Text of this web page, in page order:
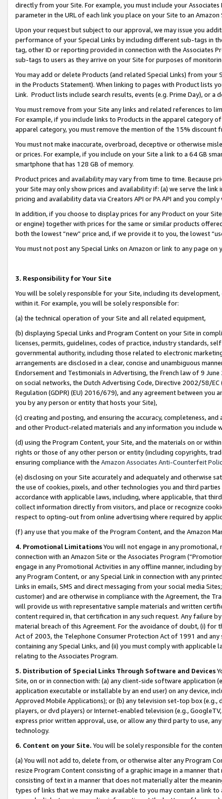
directly from your Site. For example, you must include your
parameter in the URL of each link you place on your Site to an
Upon your request but subject to our approval, we may issue you
performance of your Special Links by including different sub-tags in
tag, other ID or reporting provided in connection with the Associates
sub-tags to users as they arrive on your Site for purposes of
You may add or delete Products (and related Special Links) from
in the Products Statement). When linking to pages with Product lists
Link. Product lists include search results, events (e.g. Prime Day), or a
You must remove from your Site any links and related references to
For example, if you include links to Products in the apparel category
apparel category, you must remove the mention of the 15% discount
You must not make inaccurate, overbroad, deceptive or otherwise
or prices. For example, if you include on your Site a link to a 64 GB
smartphone that has 128 GB of memory.
Product prices and availability may vary from time to time. Because
your Site may only show prices and availability if: (a) we serve the
pricing and availability data via Creators API or PA API and you
In addition, if you choose to display prices for any Product on your
or engine) together with prices for the same or similar products
both the lowest “new” price and, if we provide it to you, the lowest
You must not post any Special Links on Amazon or link to any page
3. Responsibility for Your Site
You will be solely responsible for your Site, including its
within it. For example, you will be solely responsible for:
(a) the technical operation of your Site and all related equipment,
(b) displaying Special Links and Program Content on your Site in
licenses, permits, guidelines, codes of practice, industry standards,
governmental authority, including those related to electronic
arrangements are disclosed in a clear, concise and unambiguous
Endorsement and Testimonials in Advertising, the French law of 9
on social networks, the Dutch Advertising Code, Directive 2002/58/
Regulation (GDPR) (EU) 2016/679), and any agreement between
you by any person or entity that hosts your Site),
(c) creating and posting, and ensuring the accuracy, completeness,
and other Product-related materials and any information you include
(d) using the Program Content, your Site, and the materials on or
rights or those of any other person or entity (including copyrights,
ensuring compliance with the Amazon Associates Anti-Counterfeit
(e) disclosing on your Site accurately and adequately and otherwise
the use of cookies, pixels, and other technologies you and third
accordance with applicable laws, including, where applicable, that
collect information directly from visitors, and place or recognize
respect to opting-out from online advertising where required by
(f) any use that you make of the Program Content, and the Amazon
4. Promotional LimitationsYou will not engage in any
connection with an Amazon Site or the Associates Program
engage in any Promotional Activities in any offline manner, including
any Program Content, or any Special Link in connection with any
Links in emails, SMS and direct messaging from your social media
customer) and are otherwise in compliance with the Agreement, the
will provide us with representative sample materials and written
content required in, that certification in any such request. Any failure
material breach of this Agreement. For the avoidance of doubt, (i) for
Act of 2003, the Telephone Consumer Protection Act of 1991 and
containing any Special Links, and (ii) you must comply with
relating to the Associates Program.
5. Distribution of Special Links Through Software and Devices
Site, on or in connection with: (a) any client-side software application
application executable or installable by an end user) on any device,
Approved Mobile Applications); or (b) any television set-top box
players, or dvd players) or Internet-enabled television (e.g.,
express prior written approval, use, or allow any third party to use,
technology.
6. Content on your Site. You will be solely responsible for the
(a) You will not add to, delete from, or otherwise alter any Program
resize Program Content consisting of a graphic image in a manner
consisting of text in a manner that does not materially alter the
types of links that we may make available to you may contain a link